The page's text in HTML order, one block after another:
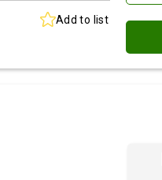
Add to list